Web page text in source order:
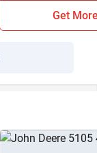
Get